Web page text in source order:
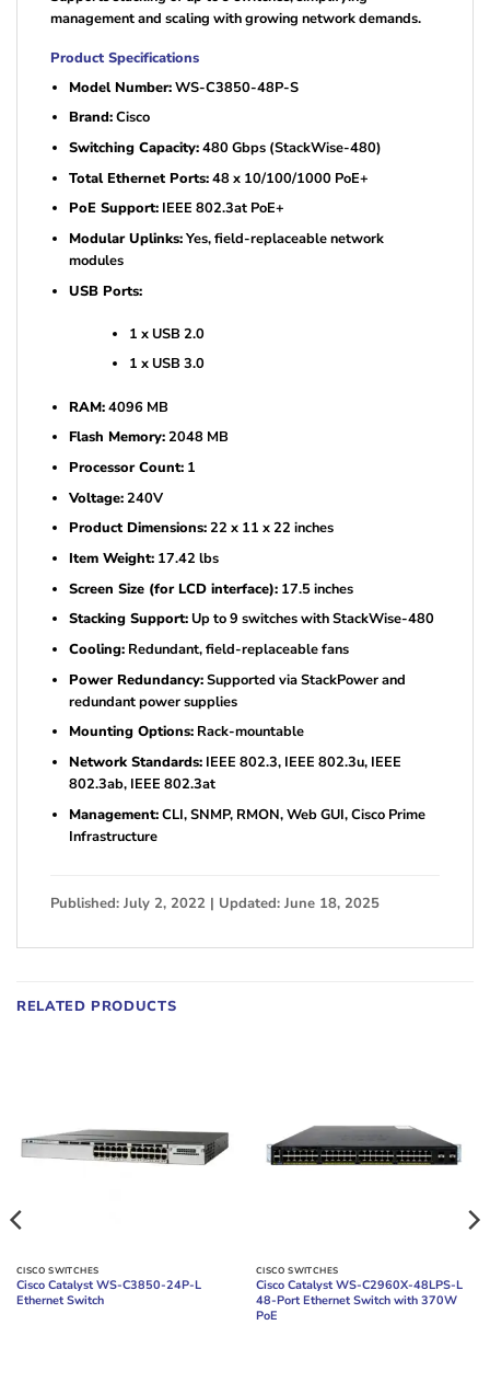
management and scaling with growing network demands.
Product Specifications
Model Number:WS-C3850-48P-S
Brand:Cisco
Switching Capacity:480 Gbps (StackWise-480)
Total Ethernet Ports:48 x 10/100/1000 PoE+
PoE Support:IEEE 802.3at PoE+
Modular Uplinks:Yes, field-replaceable network
modules
USB Ports:
1 x USB 2.0
1 x USB 3.0
RAM:4096 MB
Flash Memory:2048 MB
Processor Count:1
Voltage:240V
Product Dimensions:22 x 11 x 22 inches
Item Weight:17.42 lbs
Screen Size (for LCD interface):17.5 inches
Stacking Support:Up to 9 switches with StackWise-480
Cooling:Redundant, field-replaceable fans
Power Redundancy:Supported via StackPower and
redundant power supplies
Mounting Options:Rack-mountable
Network Standards:IEEE 802.3, IEEE 802.3u, IEEE
802.3ab, IEEE 802.3at
Management:CLI, SNMP, RMON, Web GUI, Cisco Prime
Infrastructure
Published: July 2, 2022 | Updated: June 18, 2025
RELATED PRODUCTS
CISCO SWITCHES
Cisco Catalyst WS-C3850-24P-L
Ethernet Switch
CISCO SWITCHES
Cisco Catalyst WS-C2960X-48LPS-L
48-Port Ethernet Switch with 370W
PoE